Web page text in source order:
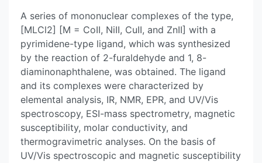
A series of mononuclear complexes of the type,
[MLCl2] [M = CoII, NiII, CuII, and ZnII] with a
pyrimidene-type ligand, which was synthesized
by the reaction of 2-furaldehyde and 1, 8-
diaminonaphthalene, was obtained. The ligand
and its complexes were characterized by
elemental analysis, IR, NMR, EPR, and UV/Vis
spectroscopy, ESI-mass spectrometry, magnetic
susceptibility, molar conductivity, and
thermogravimetric analyses. On the basis of
UV/Vis spectroscopic and magnetic susceptibility